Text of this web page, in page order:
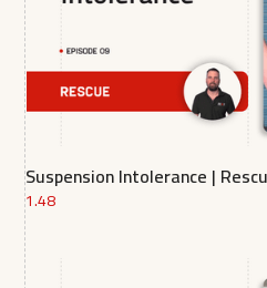
Suspension Intolerance |
1.48